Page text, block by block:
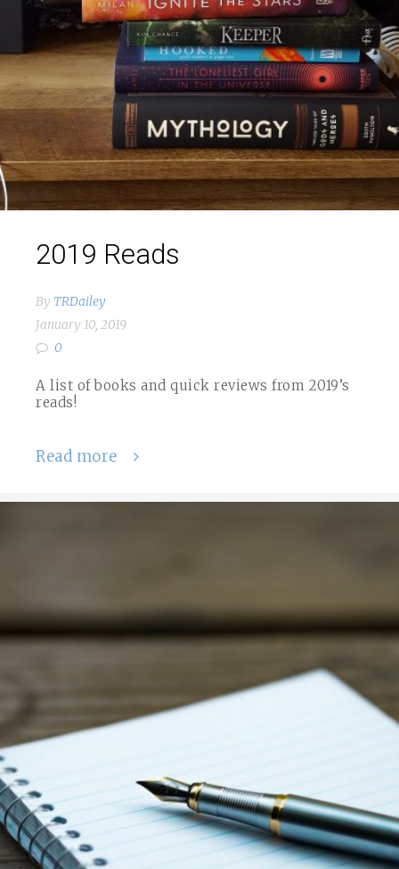
2019 Reads
By TRDailey
January 10, 2019
0
A list of books and quick reviews from 2019’s
reads!
Read more